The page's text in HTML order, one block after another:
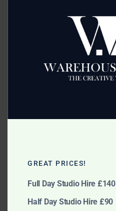
Related products
GREAT PRICES!
Full Day Studio Hire £140
Half Day Studio Hire £90